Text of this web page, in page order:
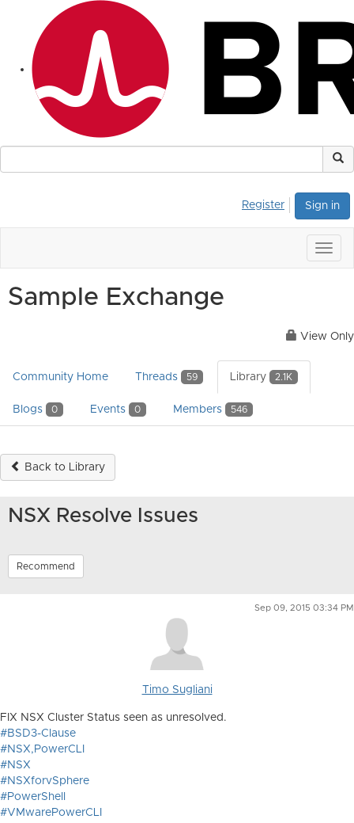
Sign in
Register
Sample Exchange
View Only
Community Home Threads 59 Library 2.1K
Blogs 0 Events 0 Members 546
Back to Library
NSX Resolve Issues
Recommend
Sep 09, 2015 03:34 PM
Timo Sugliani
FIX NSX Cluster Status seen as unresolved.
#BSD3-Clause
#NSX,PowerCLI
#NSX
#NSXforvSphere
#PowerShell
#VMwarePowerCLI